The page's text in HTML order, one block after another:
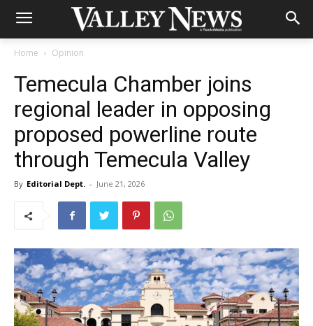
Home Opinion
Temecula Chamber joins
regional leader in opposing
proposed powerline route
through Temecula Valley
By Editorial Dept. - June 21, 2026